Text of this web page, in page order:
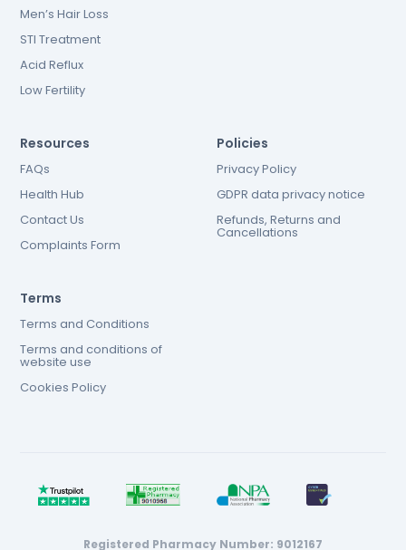
Men’s Hair Loss
STI Treatment
Acid Reflux
Low Fertility
Resources
FAQs
Health Hub
Contact Us
Complaints Form
Policies
Privacy Policy
GDPR data privacy notice
Refunds, Returns and
Cancellations
Terms
Terms and Conditions
Terms and conditions of
website use
Cookies Policy
Registered Pharmacy Number: 9012167